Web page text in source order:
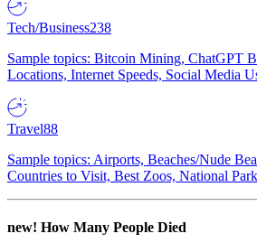
Tech/Business238
Sample topics: Bitcoin Mining, ChatGPT
Locations, Internet Speeds, Social Media
Travel88
Sample topics: Airports, Beaches/Nude
Countries to Visit, Best Zoos, National
new! How Many People Died